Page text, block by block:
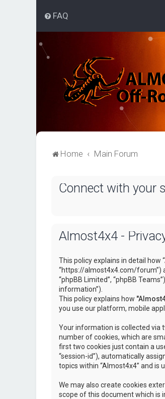
FAQ
Home Main Forum
Connect with your
Almost4x4 -
This policy explains in detail how
“https://almost4x4.com/forum”)
“phpBB Limited”, “phpBB
information”).
This policy explains how
you use our platform, mobile
Your information is collected via
number of cookies, which are
first two cookies just contain a
“session-id”), automatically
topics within “Almost4x4” and is
We may also create cookies
scope of this document which is